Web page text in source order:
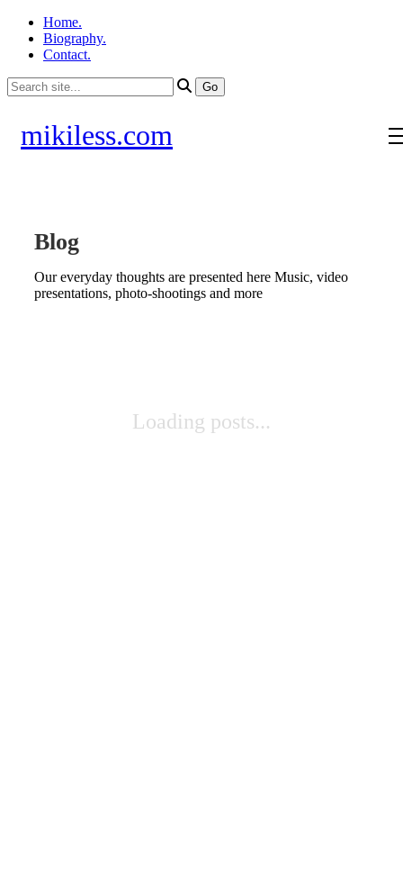
Home.
Biography.
Contact.
mikiless.com
Blog
Our everyday thoughts are presented here Music, video
presentations, photo-shootings and more
Loading posts...